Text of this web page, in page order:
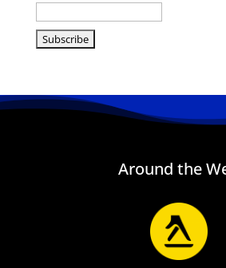
Around the